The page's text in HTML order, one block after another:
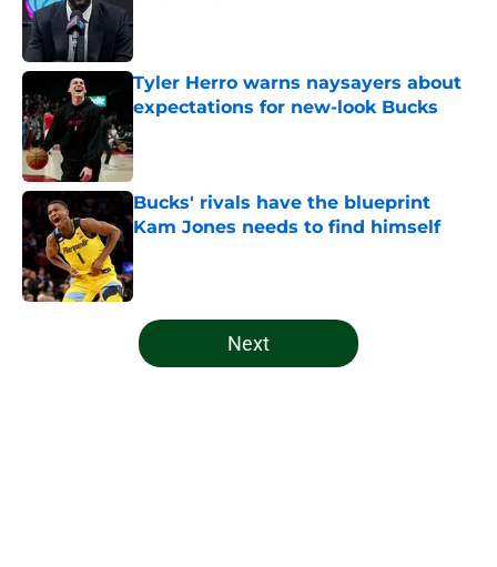
Tyler Herro warns naysayers about
expectations for new-look Bucks
Published by on Invalid Date
Bucks' rivals have the blueprint
Kam Jones needs to find himself
5 related articles loaded
Next